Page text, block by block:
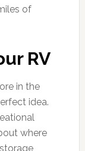
of
RV
in the
idea.
where